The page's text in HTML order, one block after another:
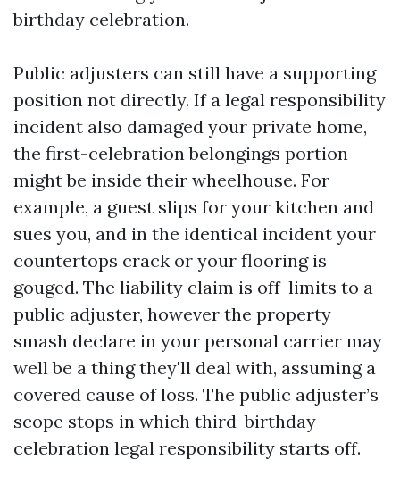
birthday celebration.
Public adjusters can still have a supporting
position not directly. If a legal responsibility
incident also damaged your private home,
the first-celebration belongings portion
might be inside their wheelhouse. For
example, a guest slips for your kitchen and
sues you, and in the identical incident your
countertops crack or your flooring is
gouged. The liability claim is off-limits to a
public adjuster, however the property
smash declare in your personal carrier may
well be a thing they'll deal with, assuming a
covered cause of loss. The public adjuster’s
scope stops in which third-birthday
celebration legal responsibility starts off.